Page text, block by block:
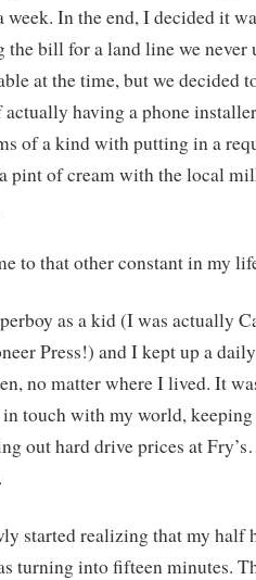
week. In the end, I decided it
the bill for a land line we never
at the time, but we decided
actually having a phone
of a kind with putting in a
pint of cream with the local
to that other constant in my
as a kid (I was actually
Press!) and I kept up a
no matter where I lived. It
touch with my world,
out hard drive prices at
started realizing that my half
turning into fifteen minutes.